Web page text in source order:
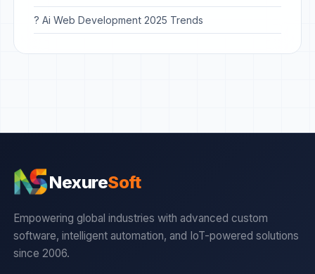
? Ai Web Development 2025 Trends
NexureSoft
Empowering global industries with advanced custom
software, intelligent automation, and IoT-powered solutions
since 2006.